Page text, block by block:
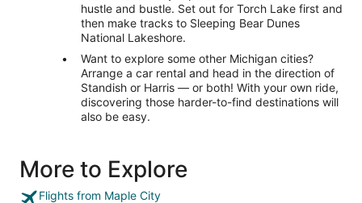
hustle and bustle. Set out for Torch Lake first and
then make tracks to Sleeping Bear Dunes
National Lakeshore.
Want to explore some other Michigan cities?
Arrange a car rental and head in the direction of
Standish or Harris — or both! With your own ride,
discovering those harder-to-find destinations will
also be easy.
More to Explore
Flights from Maple City